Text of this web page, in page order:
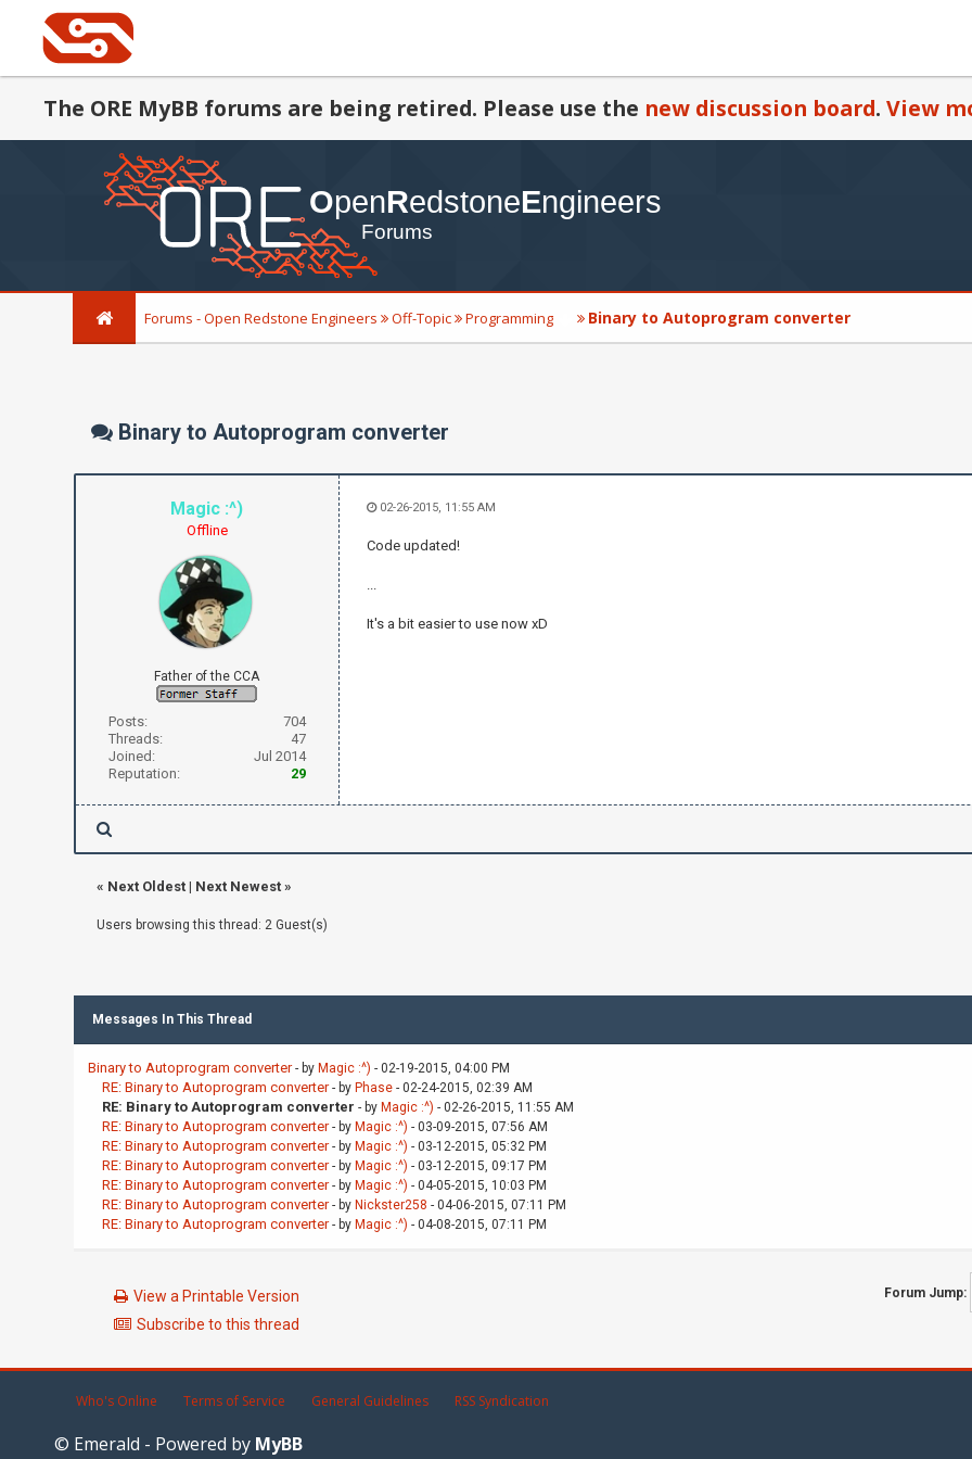
The ORE MyBB forums are being retired. Please use the new discussion board. View
Forums - Open Redstone Engineers Off-Topic Programming Binary to Autoprogram converter
Binary to Autoprogram converter
Magic :^)
Offline
Father of the CCA
Posts:
704
Threads:
47
Joined:
Jul 2014
Reputation:
29
02-26-2015, 11:55 AM
Code updated!
...
It's a bit easier to use now xD
« Next Oldest| Next Newest»
Users browsing this thread: 2 Guest(s)
Messages In This Thread
Binary to Autoprogram converter - by Magic :^) - 02-19-2015, 04:00 PM
RE: Binary to Autoprogram converter - by Phase- 02-24-2015, 02:39 AM
RE: Binary to Autoprogram converter - by Magic :^) - 02-26-2015, 11:55 AM
RE: Binary to Autoprogram converter - by Magic :^) - 03-09-2015, 07:56 AM
RE: Binary to Autoprogram converter - by Magic :^) - 03-12-2015, 05:32 PM
RE: Binary to Autoprogram converter - by Magic :^) - 03-12-2015, 09:17 PM
RE: Binary to Autoprogram converter - by Magic :^) - 04-05-2015, 10:03 PM
RE: Binary to Autoprogram converter - by Nickster258 - 04-06-2015, 07:11 PM
RE: Binary to Autoprogram converter - by Magic :^) - 04-08-2015, 07:11 PM
View a Printable Version
Subscribe to this thread
Forum Jump:
Who's Online Terms of Service General Guidelines RSS Syndication
© Emerald - Powered by MyBB